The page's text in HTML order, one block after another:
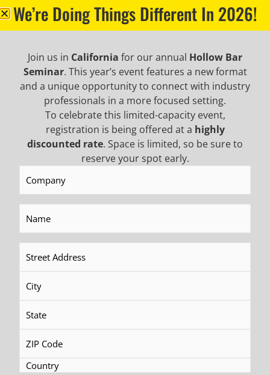
Model: JH20
Hours: 5081
Call
BECOME AN EMAIL
INSIDER TO HEAR ABOUT
INDUSTRY UPDATES,
PROMOTIONAL OFFERS,
AND MORE!
NEWSLETTER SIGN UP
Name(Required)
Name(Required)
We’re Doing Things Different In 2026!
Join us in California for our annual Hollow Bar
Seminar. This year’s event features a new format
and a unique opportunity to connect with industry
professionals in a more focused setting.
To celebrate this limited-capacity event,
registration is being offered at a highly
discounted rate. Space is limited, so be sure to
reserve your spot early.
Company(Required)
Name(Required)